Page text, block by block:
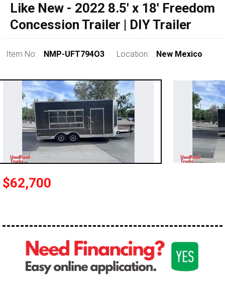
1990 - 1999
1980 - 1989
pre 1980 & vintage
Like New - 2022 8.5' x 18' Freedom
Concession Trailer | DIY Trailer
Item No: NMP-UFT794O3 Location: New Mexico
$62,700